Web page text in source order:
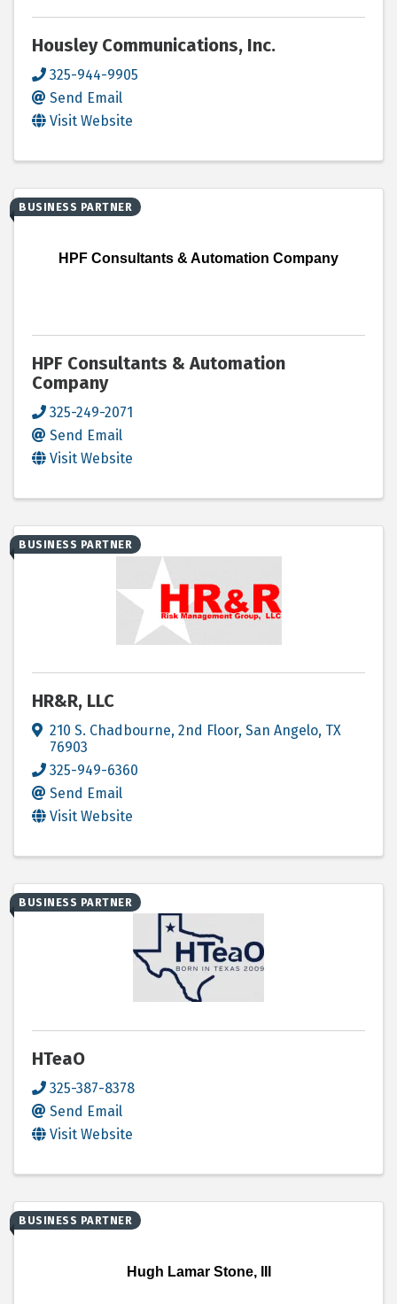
Housley Communications, Inc.
325-944-9905
Send Email
Visit Website
HPF Consultants & Automation Company
BUSINESS PARTNER
HPF Consultants & Automation
Company
325-249-2071
Send Email
Visit Website
BUSINESS PARTNER
HR&R, LLC
210 S. Chadbourne, 2nd Floor, San Angelo, TX
76903
325-949-6360
Send Email
Visit Website
BUSINESS PARTNER
HTeaO
325-387-8378
Send Email
Visit Website
Hugh Lamar Stone, III
BUSINESS PARTNER